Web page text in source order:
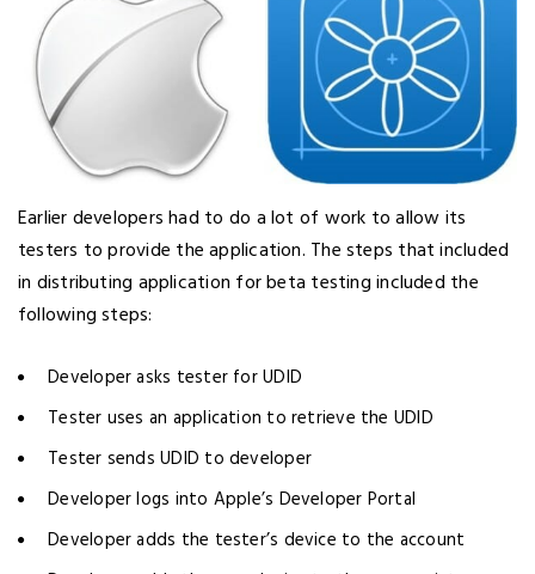
Earlier developers had to do a lot of work to allow its
testers to provide the application. The steps that included
in distributing application for beta testing included the
following steps:
Developer asks tester for UDID
Tester uses an application to retrieve the UDID
Tester sends UDID to developer
Developer logs into Apple’s Developer Portal
Developer adds the tester’s device to the account